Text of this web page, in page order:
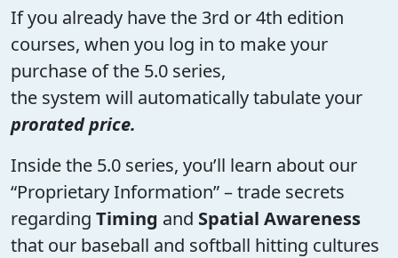
If you already have the 3rd or 4th edition
courses, when you log in to make your
purchase of the 5.0 series,
the system will automatically tabulate your
prorated price.
Inside the 5.0 series, you’ll learn about our
“Proprietary Information” – trade secrets
regarding Timing and Spatial Awareness
that our baseball and softball hitting cultures